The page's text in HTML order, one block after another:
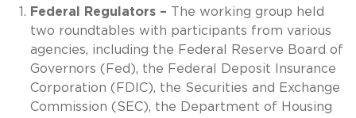
Federal Regulators –
The working group held
two roundtables with participants from various
agencies, including the Federal Reserve Board of
Governors (Fed), the Federal Deposit Insurance
Corporation (FDIC), the Securities and Exchange
Commission (SEC), the Department of Housing